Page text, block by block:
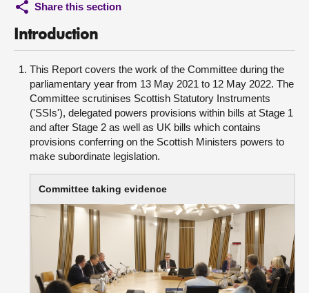
Share this section
Introduction
This Report covers the work of the Committee during the
parliamentary year from 13 May 2021 to 12 May 2022. The
Committee scrutinises Scottish Statutory Instruments
('SSIs'), delegated powers provisions within bills at Stage 1
and after Stage 2 as well as UK bills which contains
provisions conferring on the Scottish Ministers powers to
make subordinate legislation.
Committee taking evidence